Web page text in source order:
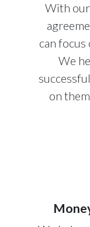
With our
can
We
on